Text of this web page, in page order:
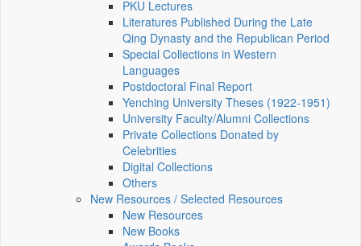
PKU Lectures
Literatures Published During the Late
Qing Dynasty and the Republican Period
Special Collections in Western
Languages
Postdoctoral Final Report
Yenching University Theses (1922‑1951)
University Faculty/Alumni Collections
Private Collections Donated by
Celebrities
Digital Collections
Others
New Resources / Selected Resources
New Resources
New Books